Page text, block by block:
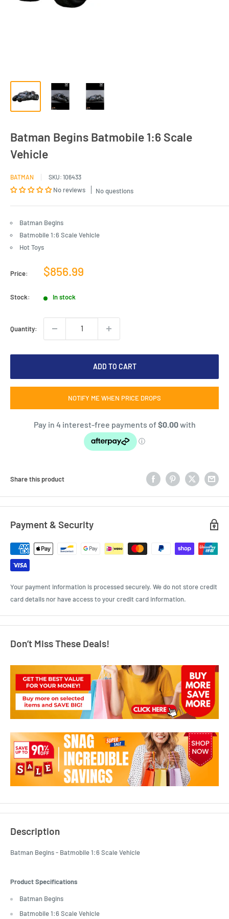
Batman Begins Batmobile 1:6 Scale
Vehicle
BATMAN SKU: 106433
No reviews No questions
Batman Begins
Batmobile 1:6 Scale Vehicle
Hot Toys
Price:
Sale
$856.99
Stock: In stock
Quantity:
ADD TO CART
NOTIFY ME WHEN PRICE DROPS
Share this product
Payment & Security
Your payment information is processed securely. We do not store credit
card details nor have access to your credit card information.
Don’t Miss These Deals!
Description
Batman Begins - Batmobile 1:6 Scale Vehicle
Product Specifications
Batman Begins
Batmobile 1:6 Scale Vehicle